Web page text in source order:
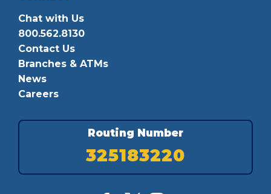
Chat with Us
800.562.8130
Contact Us
Branches & ATMs
News
Careers
Routing Number
325183220